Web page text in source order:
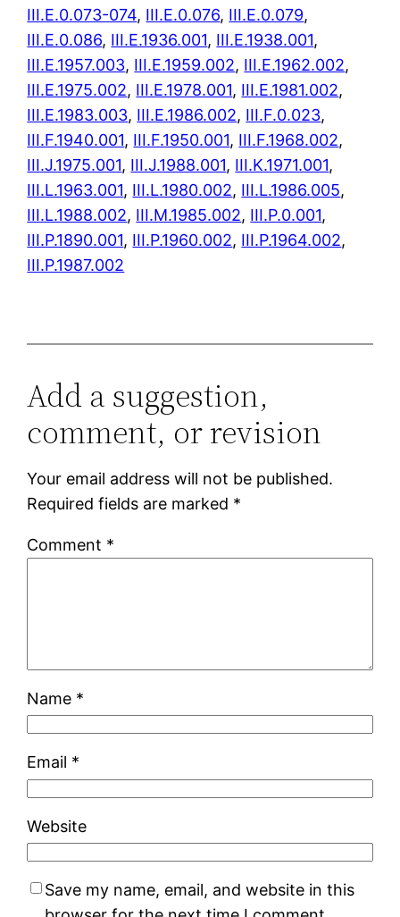
III.E.0.073-074, III.E.0.076, III.E.0.079,
III.E.0.086, III.E.1936.001, III.E.1938.001,
III.E.1957.003, III.E.1959.002, III.E.1962.002,
III.E.1975.002, III.E.1978.001, III.E.1981.002,
III.E.1983.003, III.E.1986.002, III.F.0.023,
III.F.1940.001, III.F.1950.001, III.F.1968.002,
III.J.1975.001, III.J.1988.001, III.K.1971.001,
III.L.1963.001, III.L.1980.002, III.L.1986.005,
III.L.1988.002, III.M.1985.002, III.P.0.001,
III.P.1890.001, III.P.1960.002, III.P.1964.002,
III.P.1987.002
Add a suggestion,
comment, or revision
Your email address will not be published.
Required fields are marked *
Comment *
Name *
Email *
Website
Save my name, email, and website in this